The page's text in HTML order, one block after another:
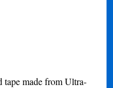
tape made from Ultra-